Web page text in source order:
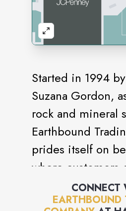
Started in 1994
Suzana Gordon,
rock and mineral
Earthbound
prides itself on
where customers
grounded and be
truly are. The
CONNECT
EARTHBOUND